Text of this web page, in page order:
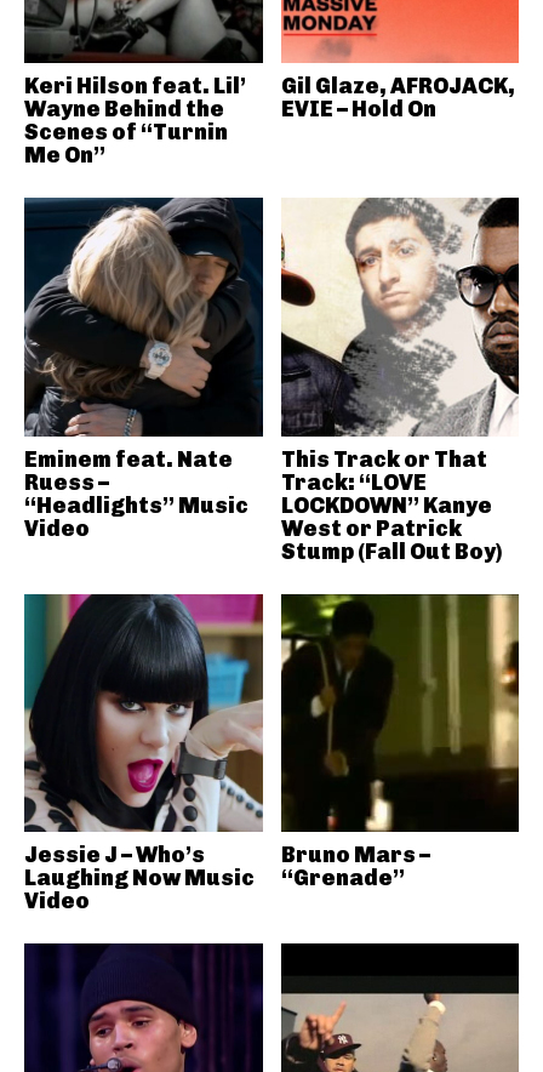
Keri Hilson feat. Lil’
Wayne Behind the
Scenes of “Turnin
Me On”
Gil Glaze, AFROJACK,
EVIE – Hold On
Eminem feat. Nate
Ruess –
“Headlights” Music
Video
This Track or That
Track: “LOVE
LOCKDOWN” Kanye
West or Patrick
Stump (Fall Out Boy)
Jessie J – Who’s
Laughing Now Music
Video
Bruno Mars –
“Grenade”